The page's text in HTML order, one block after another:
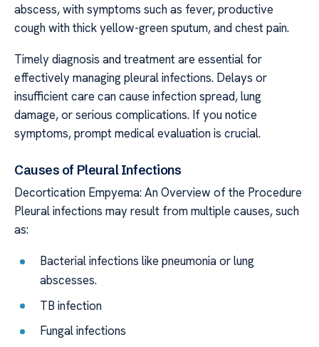
abscess, with symptoms such as fever, productive
cough with thick yellow-green sputum, and chest pain.
Timely diagnosis and treatment are essential for
effectively managing pleural infections. Delays or
insufficient care can cause infection spread, lung
damage, or serious complications. If you notice
symptoms, prompt medical evaluation is crucial.
Causes of Pleural Infections
Decortication Empyema: An Overview of the Procedure
Pleural infections may result from multiple causes, such
as:
Bacterial infections like pneumonia or lung
abscesses.
TB infection
Fungal infections